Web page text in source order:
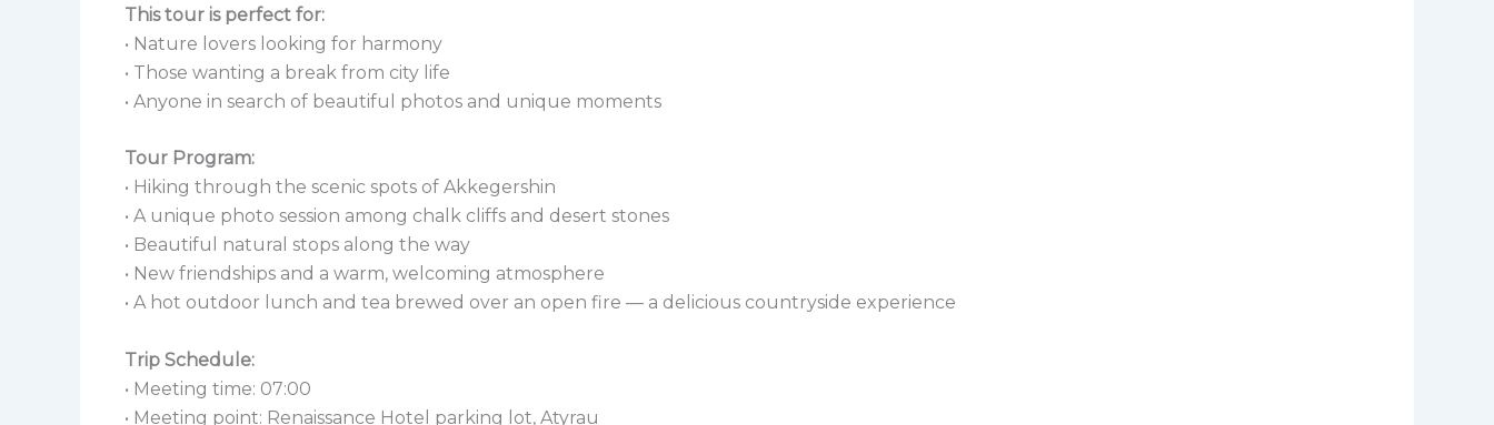
This tour is perfect for:
• Nature lovers looking for harmony
• Those wanting a break from city life
• Anyone in search of beautiful photos and unique moments
Tour Program:
• Hiking through the scenic spots of Akkegershin
• A unique photo session among chalk cliffs and desert stones
• Beautiful natural stops along the way
• New friendships and a warm, welcoming atmosphere
• A hot outdoor lunch and tea brewed over an open fire — a delicious countryside experience
Trip Schedule:
• Meeting time: 07:00
• Meeting point: Renaissance Hotel parking lot, Atyrau